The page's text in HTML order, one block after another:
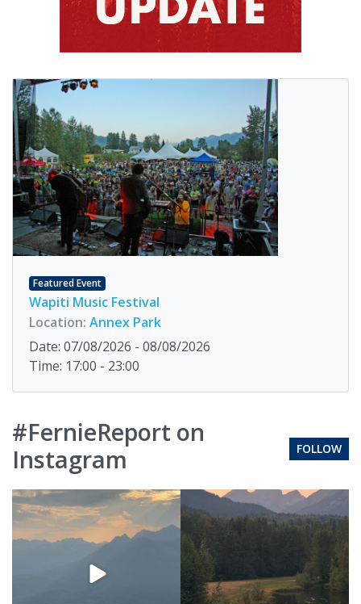
Featured Event
Wapiti Music Festival
Location: Annex Park
Date: 07/08/2026 - 08/08/2026
Time: 17:00 - 23:00
#FernieReport on
Instagram
FOLLOW